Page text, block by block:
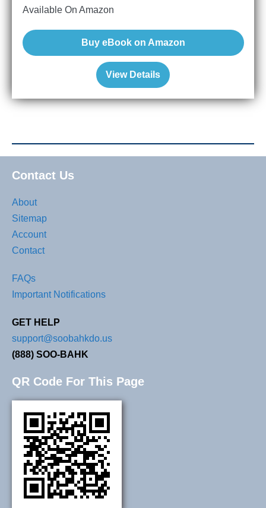
View Details
Available On Amazon
Buy eBook on Amazon
Contact Us
About
Sitemap
Account
Contact
FAQs
Important Notifications
GET HELP
support@soobahkdo.us
(888) SOO-BAHK
QR Code For This Page